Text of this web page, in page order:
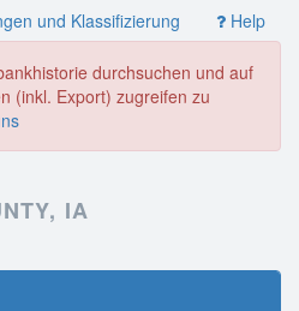
und Klassifizierung Help
durchsuchen und auf
(inkl. Export) zugreifen zu
IA